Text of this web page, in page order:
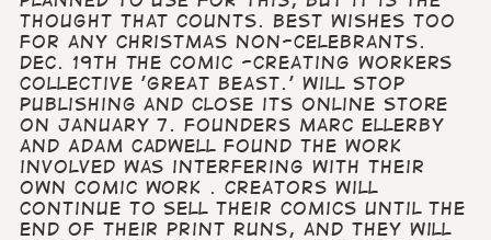
thought that counts. Best wishes too
for any Christmas non-celebrants.
Dec. 19th The comic -creating workers
collective 'Great Beast.' will stop
publishing and close its online store
on January 7. Founders Marc Ellerby
and Adam Cadwell found the work
involved was interfering with their
own comic work . Creators will
continue to sell their comics until the
end of their print runs, and they will